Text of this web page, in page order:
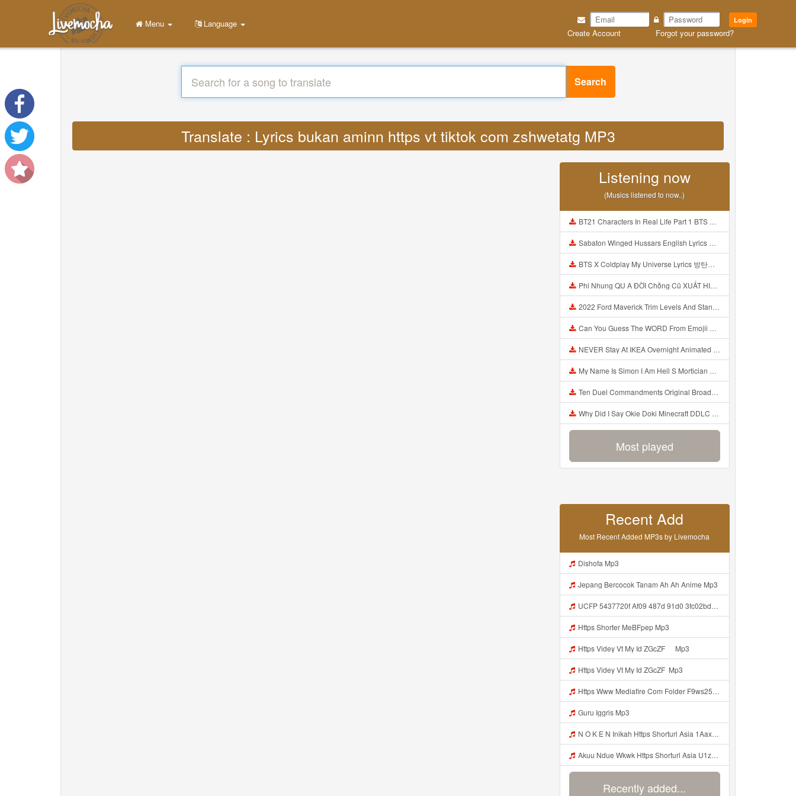
Login
Create Account Forgot your password?
Menu Language
Search
Translate : Lyrics bukan aminn https vt tiktok com zshwetatg MP3
Listening now
(Musics listened to now..)
BT21 Characters In Real Life Part 1 BTS AND BT21 방탄소년단 BT21 BT21아가들은 아빠조아 따라쟁이들 BTS Vs BT21 Mp3
Sabaton Winged Hussars English Lyrics Mp3
BTS X Coldplay My Universe Lyrics 방탄소년단 콜드플레이 My Universe 가사 Color Coded Lyrics Han Rom Eng Mp3
Phi Nhung QU A ĐỜI Chồng Cũ XUẤT HIỆN Khóc Hối Hận Vì Làm Điều KHỦNG KHIẾP Với Cô Mp3
2022 Ford Maverick Trim Levels And Standard Features Explained Mp3
Can You Guess The WORD From Emojii COMPOUND WORD EMOJII CHALLENGE 90 PEOPLE FAIL Guess Mp3
NEVER Stay At IKEA Overnight Animated SCP 3008 Horror Story Mp3
My Name Is Simon I Am Hell S Mortician And I Am Going To Kill God Creepypasta Mp3
Ten Duel Commandments Original Broadway Cast Of Hamilton Lyrics Mp3
Why Did I Say Okie Doki Minecraft DDLC Animated Music Video Song By The Stupendium Mp3
Most played
Recent Add
Most Recent Added MP3s by Livemocha
Dishofa Mp3
Jepang Bercocok Tanam Ah Ah Anime Mp3
UCFP 5437720f Af09 487d 91d0 3fc02bda771c 1786181701739 Mp3
Https Shorter MeBFpep Mp3
Https Videy Vt My Id ZGcZF ᅠ Mp3
Https Videy Vt My Id ZGcZF ᅟᅟᅟᅟᅟᅟᅟᅟᅟᅟᅟᅟᅟᅟᅟᅟᅟᅟᅟᅟᅟᅟᅟᅟᅟᅟᅟᅟᅟᅟᅟᅟ Mp3
Https Www Mediafire Com Folder F9ws258ycfuur SK BILA BY TAMJI Https Www Mediafire Com Folder K3mydgsfchzb1 SENDAL PIA C9 Mp3
Guru Iggris Mp3
N O K E N Inikah Https Shorturl Asia 1Aax0 Mp3
Akuu Ndue Wkwk Https Shorturl Asia U1zZY ᅠ ᅠ ᅠ ᅠ ᅠ ᅠ ᅠ ᅠ ᅠ ᅠ ᅠ ᅠ ᅠ ᅠ ᅠ ᅠ ᅠ OK ᅠ ᅠ ᅠ ᅠ ᅠ ᅠ ᅠ ᅠ ᅠ ᅠ ᅠ ᅠ ᅠ ᅠ ᅠ ᅠ ᅠ ᅠ ᅠ ᅠ ᅠ ᅠ ᅠ ᅠ ᅠ ᅠ ᅠ ᅠ ᅠ ᅠ ᅠ ᅠ ᅠ ᅠ ᅠ ᅠ ᅠ ᅠ ᅠ ᅠ ᅠ Mp3
Recently added...